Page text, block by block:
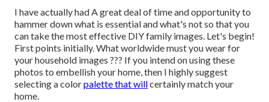
I have actually had A great deal of time and opportunity to
hammer down what is essential and what's not so that you
can take the most effective DIY family images. Let's begin!
First points initially. What worldwide must you wear for
your household images ??? If you intend on using these
photos to embellish your home, then I highly suggest
selecting a colorpalette that willcertainly match your
home.